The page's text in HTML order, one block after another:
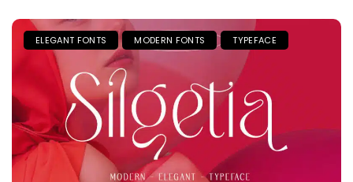
ELEGANT FONTS MODERN FONTS TYPEFACE